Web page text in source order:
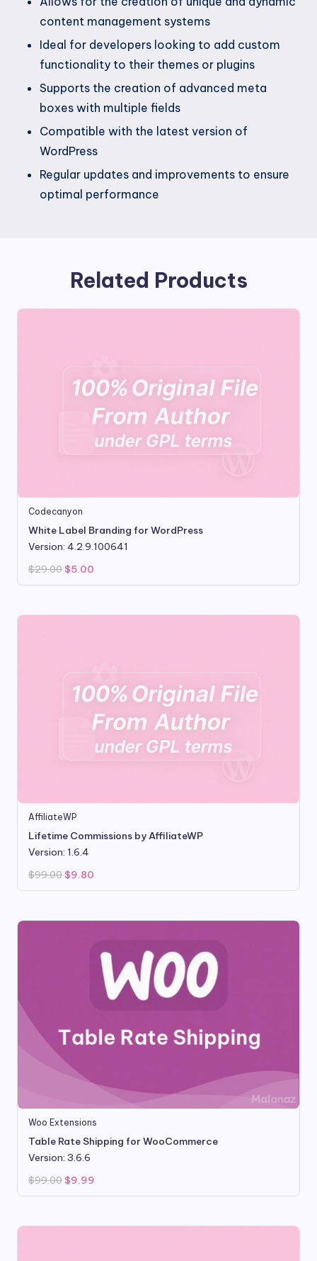
content management systems
Ideal for developers looking to add custom
functionality to their themes or plugins
Supports the creation of advanced meta
boxes with multiple fields
Compatible with the latest version of
WordPress
Regular updates and improvements to ensure
optimal performance
Related Products
Codecanyon
White Label Branding for WordPress
Version: 4.2.9.100641
$29.00 Original
price
was:
$5.00
is:
AffiliateWP
Lifetime Commissions by AffiliateWP
Version: 1.6.4
$99.00 Original
was:
$9.80
is:
Woo Extensions
Table Rate Shipping for WooCommerce
Version: 3.6.6
$99.00 Original
was:
$9.99
is: